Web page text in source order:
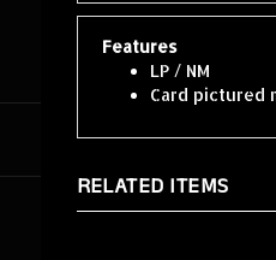
Features
LP / NM
Card pictured
RELATED ITEMS